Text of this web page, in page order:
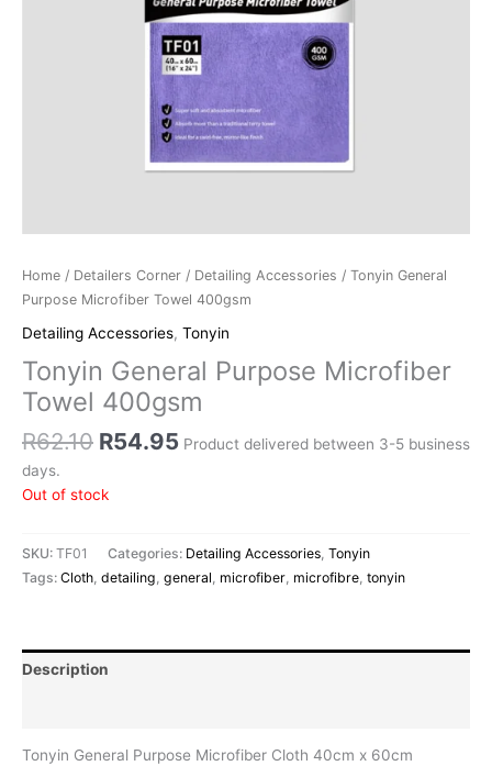
Home / Detailers Corner / Detailing Accessories / Tonyin General
Purpose Microfiber Towel 400gsm
Detailing Accessories, Tonyin
Tonyin General Purpose Microfiber
Towel 400gsm
R62.10 R54.95 Product delivered between 3-5 business
days.
Out of stock
SKU: TF01 Categories: Detailing Accessories Tonyin
Tags: Cloth detailing general microfiber microfibre tonyin
Description
Tonyin General Purpose Microfiber Cloth 40cm x 60cm